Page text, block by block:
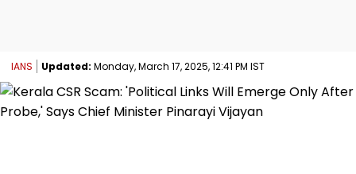
IANS Updated: Monday, March 17, 2025, 12:41 PM IST